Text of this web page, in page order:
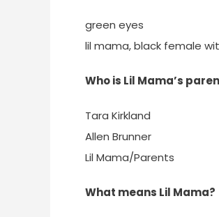
green eyes
lil mama, black female
Who is Lil Mama’s
Tara Kirkland
Allen Brunner
Lil Mama/Parents
What means Lil Mama?